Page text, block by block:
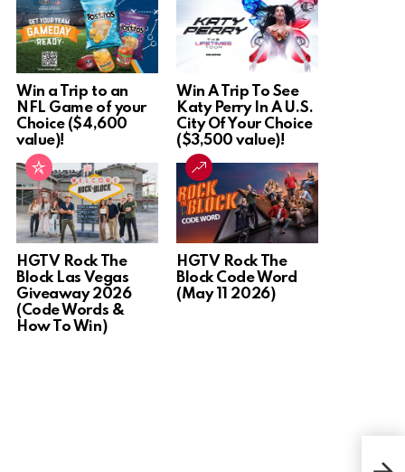
Win a Trip to an
NFL Game of your
Choice ($4,600
value)!
Win A Trip To See
Katy Perry In A U.S.
City Of Your Choice
($3,500 value)!
HGTV Rock The
Block Las Vegas
Giveaway 2026
(Code Words &
How To Win)
HGTV Rock The
Block Code Word
(May 11 2026)